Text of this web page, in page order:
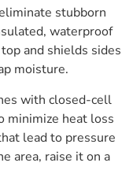
stubborn
waterproof
and shields sides
moisture.
with closed-cell
minimize heat loss
lead to pressure
area, raise it on a